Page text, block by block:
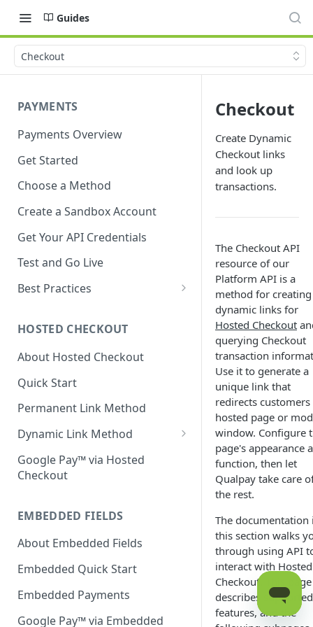
Guides
Checkout
PAYMENTS
Payments Overview
Get Started
Choose a Method
Create a Sandbox Account
Get Your API Credentials
Test and Go Live
Best Practices
Declined Transactions
Account Updater
Enrichment
HOSTED CHECKOUT
About Hosted Checkout
Quick Start
Permanent Link Method
Dynamic Link Method
Customer Vault
Modal Windows
Google Pay™ via Hosted
Checkout
EMBEDDED FIELDS
About Embedded Fields
Embedded Quick Start
Embedded Payments
Google Pay™ via Embedded
Checkout
Create Dynamic
Checkout links
and look up
transactions.
The Checkout API
resource of our
Platform API is a
method for creating
dynamic links for
Hosted Checkout
querying Checkout
transaction
Use it to generate a
unique link that
redirects customers
hosted page or
window. Configure
page's appearance
function, then let
Qualpay take care
the rest.
The documentation
this section walks
through using API
interact with Hosted
Checkout. This page
describes supported
features, and the